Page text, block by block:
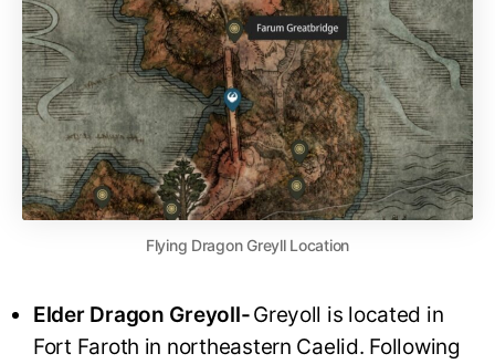
Flying Dragon Greyll Location
Elder Dragon Greyoll-Greyoll is located in
Fort Faroth in northeastern Caelid. Following